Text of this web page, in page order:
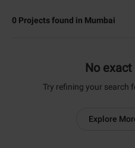
0 Projects found in Mumbai
No
Try refining your search
Explore